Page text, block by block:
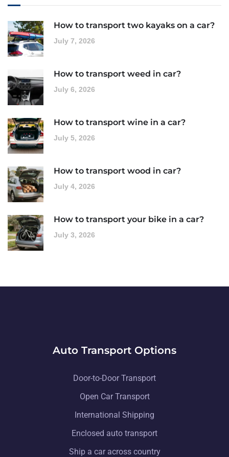
How to transport two kayaks on a car?
July 7, 2026
How to transport weed in car?
July 6, 2026
How to transport wine in a car?
July 5, 2026
How to transport wood in car?
July 4, 2026
How to transport your bike in a car?
July 3, 2026
Auto Transport Options
Door-to-Door Transport
Open Car Transport
International Shipping
Enclosed auto transport
Ship a car across country